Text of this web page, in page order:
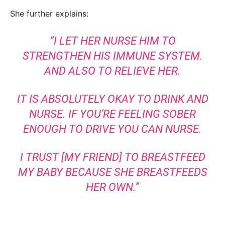
She further explains:
“I LET HER NURSE HIM TO
STRENGTHEN HIS IMMUNE SYSTEM.
AND ALSO TO RELIEVE HER.
IT IS ABSOLUTELY OKAY TO DRINK AND
NURSE. IF YOU’RE FEELING SOBER
ENOUGH TO DRIVE YOU CAN NURSE.
I TRUST [MY FRIEND] TO BREASTFEED
MY BABY BECAUSE SHE BREASTFEEDS
HER OWN.”